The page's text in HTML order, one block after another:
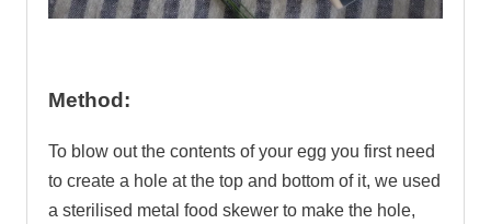
Method:
To blow out the contents of your egg you first need
to create a hole at the top and bottom of it, we used
a sterilised metal food skewer to make the hole,